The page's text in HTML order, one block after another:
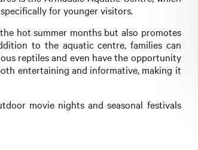
for younger visitors.
hot summer months but also promotes
to the aquatic centre, families can
reptiles and even have the opportunity
entertaining and informative, making it
movie nights and seasonal festivals